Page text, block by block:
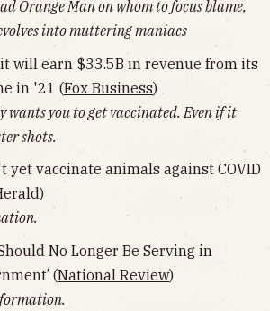
Orange Man on whom to focus blame,
into muttering maniacs
will earn $33.5B in revenue from its
in '21 (Fox Business)
wants you to get vaccinated. Even if it
shots.
yet vaccinate animals against COVID
)
No Longer Be Serving in
(National Review)